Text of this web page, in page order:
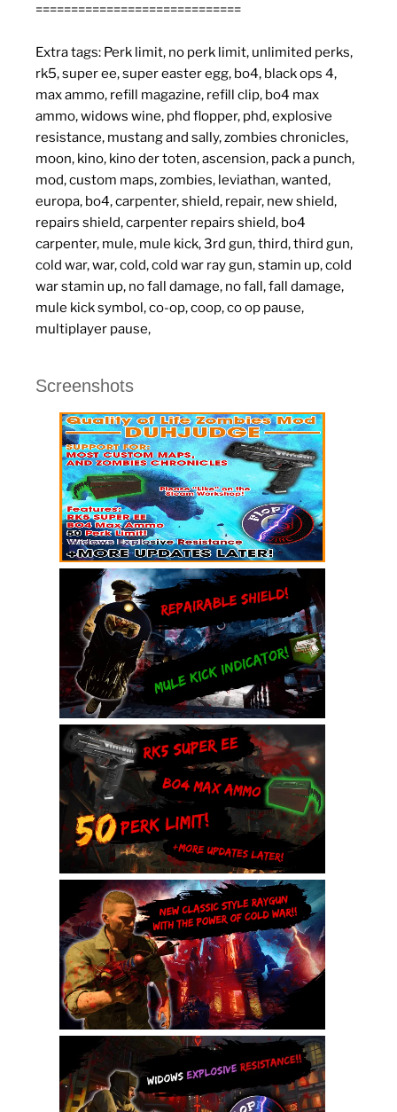
=============================
Extra tags: Perk limit, no perk limit, unlimited perks,
rk5, super ee, super easter egg, bo4, black ops 4,
max ammo, refill magazine, refill clip, bo4 max
ammo, widows wine, phd flopper, phd, explosive
resistance, mustang and sally, zombies chronicles,
moon, kino, kino der toten, ascension, pack a punch,
mod, custom maps, zombies, leviathan, wanted,
europa, bo4, carpenter, shield, repair, new shield,
repairs shield, carpenter repairs shield, bo4
carpenter, mule, mule kick, 3rd gun, third, third gun,
cold war, war, cold, cold war ray gun, stamin up, cold
war stamin up, no fall damage, no fall, fall damage,
mule kick symbol, co-op, coop, co op pause,
multiplayer pause,
Screenshots